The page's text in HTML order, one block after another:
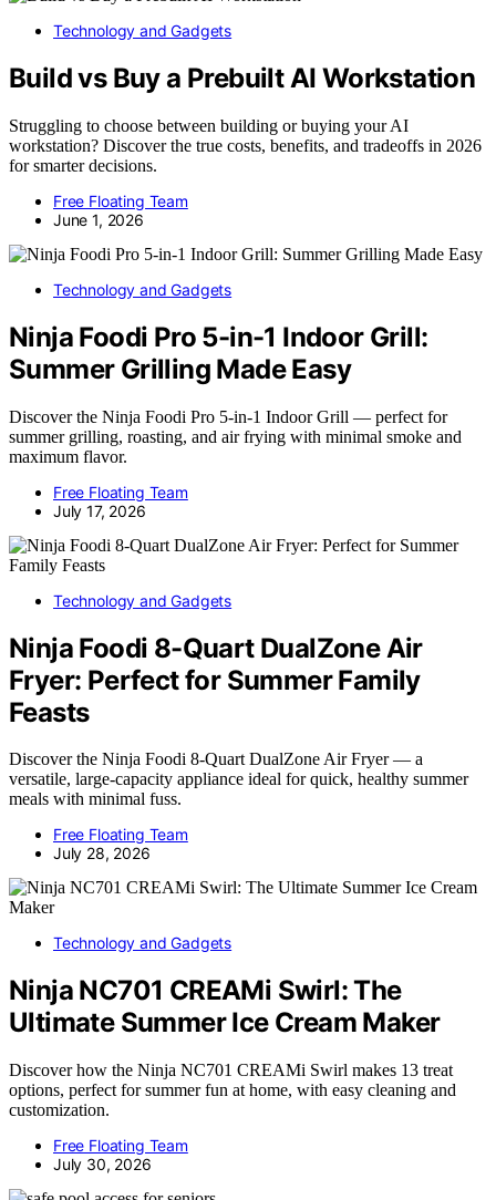
Technology and Gadgets
Build vs Buy a Prebuilt AI Workstation
Struggling to choose between building or buying your AI
workstation? Discover the true costs, benefits, and tradeoffs in 2026
for smarter decisions.
Free Floating Team
June 1, 2026
Technology and Gadgets
Ninja Foodi Pro 5-in-1 Indoor Grill:
Summer Grilling Made Easy
Discover the Ninja Foodi Pro 5-in-1 Indoor Grill — perfect for
summer grilling, roasting, and air frying with minimal smoke and
maximum flavor.
Free Floating Team
July 17, 2026
Technology and Gadgets
Ninja Foodi 8-Quart DualZone Air
Fryer: Perfect for Summer Family
Feasts
Discover the Ninja Foodi 8-Quart DualZone Air Fryer — a
versatile, large-capacity appliance ideal for quick, healthy summer
meals with minimal fuss.
Free Floating Team
July 28, 2026
Technology and Gadgets
Ninja NC701 CREAMi Swirl: The
Ultimate Summer Ice Cream Maker
Discover how the Ninja NC701 CREAMi Swirl makes 13 treat
options, perfect for summer fun at home, with easy cleaning and
customization.
Free Floating Team
July 30, 2026